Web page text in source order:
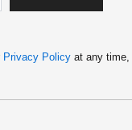
Privacy Policy at any time,